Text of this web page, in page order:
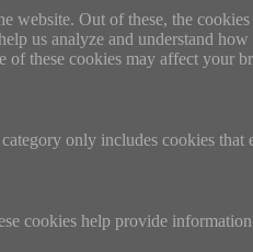
Out of these, the
us analyze and understand
these cookies may affect your
only includes cookies
cookies help provide